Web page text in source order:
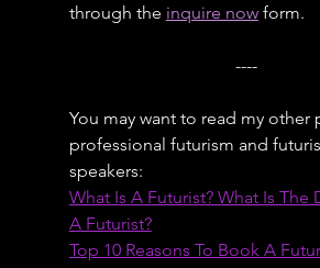
through the inquire now form.
----
You may want to read my other
professional futurism and
speakers:
What Is A Futurist? What Is
A Futurist?
Top 10 Reasons To Book A